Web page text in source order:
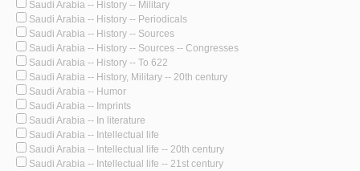
Saudi Arabia -- History -- Military
Saudi Arabia -- History -- Periodicals
Saudi Arabia -- History -- Sources
Saudi Arabia -- History -- Sources -- Congresses
Saudi Arabia -- History -- To 622
Saudi Arabia -- History, Military -- 20th century
Saudi Arabia -- Humor
Saudi Arabia -- Imprints
Saudi Arabia -- In literature
Saudi Arabia -- Intellectual life
Saudi Arabia -- Intellectual life -- 20th century
Saudi Arabia -- Intellectual life -- 21st century